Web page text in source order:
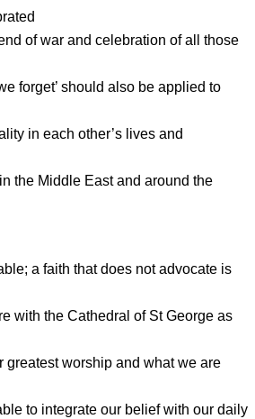
of war and celebration of all those
forget’ should also be applied to
in each other’s lives and
the Middle East and around the
a faith that does not advocate is
with the Cathedral of St George as
greatest worship and what we are
to integrate our belief with our daily